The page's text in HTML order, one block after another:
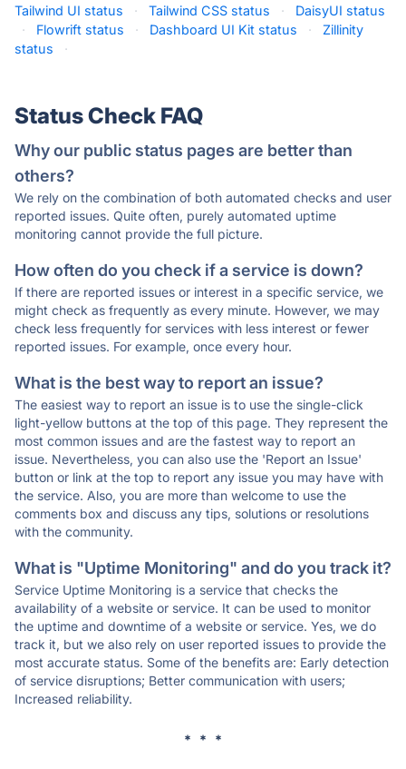
Tailwind UI status
· Tailwind CSS status ·
DaisyUI status
·
Flowrift status · Dashboard UI Kit status ·
Zillinity
status
·
Status Check FAQ
Why our public status pages are better than
others?
We rely on the combination of both automated checks and user
reported issues. Quite often, purely automated uptime
monitoring cannot provide the full picture.
How often do you check if a service is down?
If there are reported issues or interest in a specific service, we
might check as frequently as every minute. However, we may
check less frequently for services with less interest or fewer
reported issues. For example, once every hour.
What is the best way to report an issue?
The easiest way to report an issue is to use the single-click
light-yellow buttons at the top of this page. They represent the
most common issues and are the fastest way to report an
issue. Nevertheless, you can also use the 'Report an Issue'
button or link at the top to report any issue you may have with
the service. Also, you are more than welcome to use the
comments box and discuss any tips, solutions or resolutions
with the community.
What is "Uptime Monitoring" and do you track it?
Service Uptime Monitoring is a service that checks the
availability of a website or service. It can be used to monitor
the uptime and downtime of a website or service. Yes, we do
track it, but we also rely on user reported issues to provide the
most accurate status. Some of the benefits are: Early detection
of service disruptions; Better communication with users;
Increased reliability.
* * *